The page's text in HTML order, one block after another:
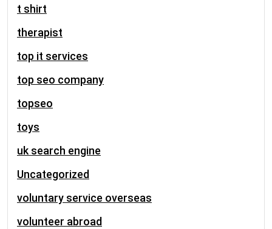
t shirt
therapist
top it services
top seo company
topseo
toys
uk search engine
Uncategorized
voluntary service overseas
volunteer abroad